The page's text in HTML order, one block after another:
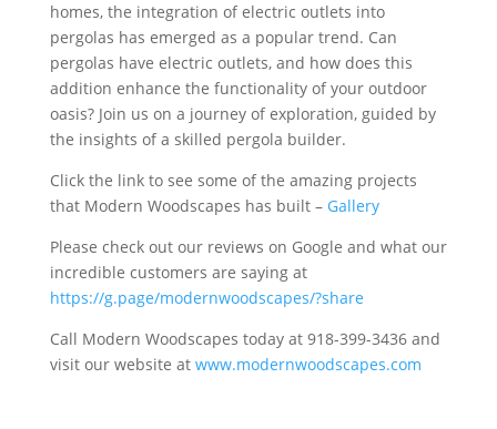
homes, the integration of electric outlets into
pergolas has emerged as a popular trend. Can
pergolas have electric outlets, and how does this
addition enhance the functionality of your outdoor
oasis? Join us on a journey of exploration, guided by
the insights of a skilled pergola builder.
Click the link to see some of the amazing projects
that Modern Woodscapes has built – Gallery
Please check out our reviews on Google and what our
incredible customers are saying at
https://g.page/modernwoodscapes/?share
Call Modern Woodscapes today at 918-399-3436 and
visit our website at www.modernwoodscapes.com